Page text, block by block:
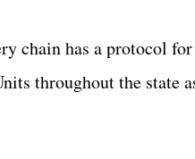
chain has a protocol
throughout the state